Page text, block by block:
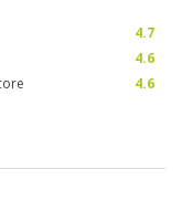
4.7
4.6
4.6